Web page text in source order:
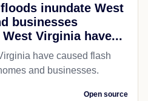
inundate West
businesses
Virginia have...
have caused flash
and businesses.
Open source